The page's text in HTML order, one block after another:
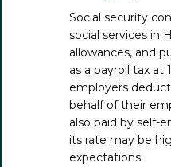
Social security
social services in
allowances, and
as a payroll tax at
employers
behalf of their
also paid by self-
its rate may be
expectations.